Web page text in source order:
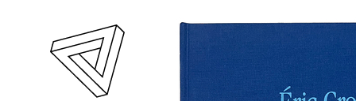
YOU ARE HERE